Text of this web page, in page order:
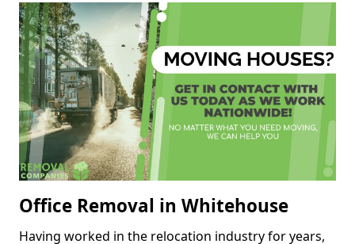
Office Removal in Whitehouse
Having worked in the relocation industry for years,